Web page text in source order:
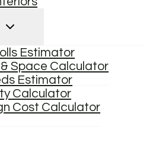
TOGGLE
CHILD
Estimator
Space Calculator
Estimator
Calculator
Cost Calculator